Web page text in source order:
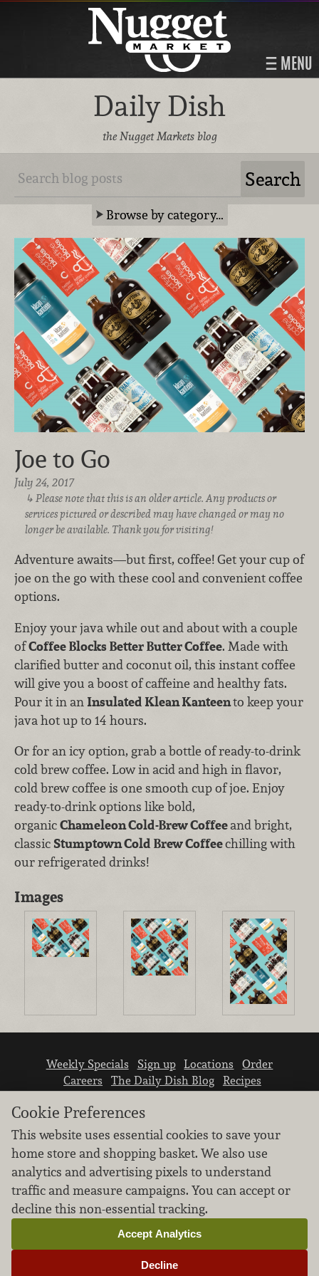
MENU
Daily Dish
the Nugget Markets blog
Browse by category…
Joe to Go
July 24, 2017
Please note that this is an older article. Any products or
services pictured or described may have changed or may no
longer be available. Thank you for visiting!
Adventure awaits—but first, coffee! Get your cup of
joe on the go with these cool and convenient coffee
options.
Enjoy your java while out and about with a couple
ofCoffee Blocks Better Butter Coffee. Made with
clarified butter and coconut oil, this instant coffee
will give you a boost of caffeine and healthy fats.
Pour it in an Insulated Klean Kanteento keep your
java hot up to 14 hours.
Or for an icy option, grab a bottle of ready-to-drink
cold brew coffee. Low in acid and high in flavor,
cold brew coffee is one smooth cup of joe. Enjoy
ready-to-drink options like bold,
organicChameleon Cold-Brew Coffeeand bright,
classicStumptown Cold Brew Coffeechilling with
our refrigerated drinks!
Images
Weekly Specials Sign up Locations
Order
Careers
The Daily Dish Blog
Recipes
We don’t sell your personal information.
Learn how we protect and respect the privacy of
our guests.
Cookie settings
Cookie Preferences
This website uses essential cookies to save your
home store and shopping basket. We also use
analytics and advertising pixels to understand
traffic and measure campaigns. You can accept or
decline this non-essential tracking.
Decline
Accept Analytics